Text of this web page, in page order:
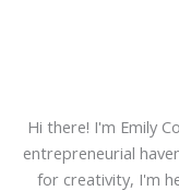
Hi there! I'm Emily
entrepreneurial
for creativity, I'm